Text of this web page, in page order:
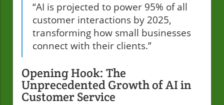
“AI is projected to power 95% of all
customer interactions by 2025,
transforming how small businesses
connect with their clients.”
Opening Hook: The
Unprecedented Growth of AI in
Customer Service